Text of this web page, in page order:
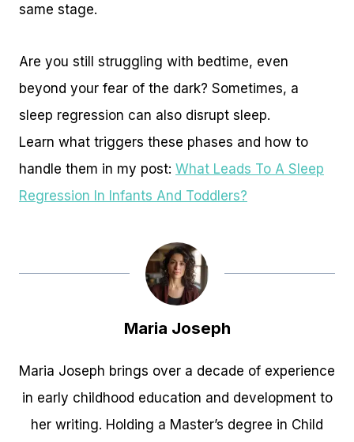
same stage.
Are you still struggling with bedtime, even
beyond your fear of the dark? Sometimes, a
sleep regression can also disrupt sleep.
Learn what triggers these phases and how to
handle them in my post: What Leads To A Sleep
Regression In Infants And Toddlers?
Maria Joseph
Maria Joseph brings over a decade of experience
in early childhood education and development to
her writing. Holding a Master’s degree in Child